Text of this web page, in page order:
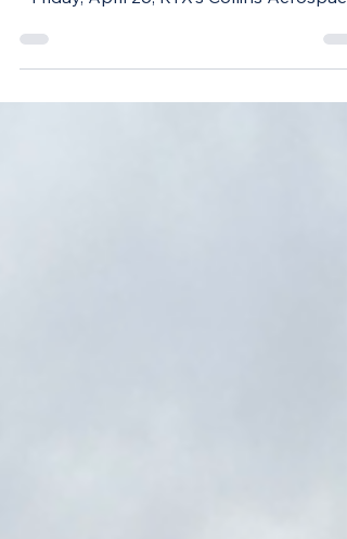
Friday, April 26, RTX’s Collins Aerospace
broke ground...